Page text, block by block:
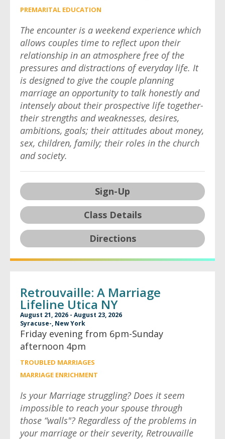
PREMARITAL EDUCATION
The encounter is a weekend experience which
allows couples time to reflect upon their
relationship in an atmosphere free of the
pressures and distractions of everyday life. It
is designed to give the couple planning
marriage an opportunity to talk honestly and
intensely about their prospective life together-
their strengths and weaknesses, desires,
ambitions, goals; their attitudes about money,
sex, children, family; their roles in the church
and society.
Sign-Up
Class Details
Directions
Retrouvaille: A Marriage
Lifeline Utica NY
August 21, 2026 - August 23, 2026
Syracuse-, New York
Friday evening from 6pm-Sunday
afternoon 4pm
TROUBLED MARRIAGES
MARRIAGE ENRICHMENT
Is your Marriage struggling? Does it seem
impossible to reach your spouse through
those “walls"? Regardless of the problems in
your marriage or their severity, Retrouvaille